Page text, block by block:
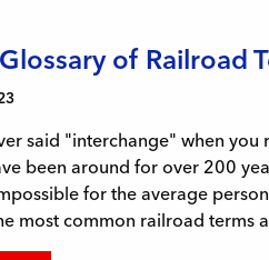
of Railroad
said "interchange" when
been around for over 200
for the average
most common railroad terms